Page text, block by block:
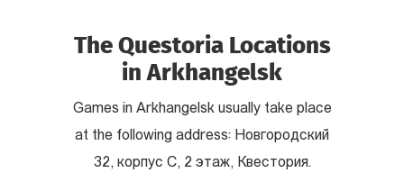
The Questoria Locations
in Arkhangelsk
Games in Arkhangelsk usually take place
at the following address: Новгородский
32, корпус С, 2 этаж, Квестория.